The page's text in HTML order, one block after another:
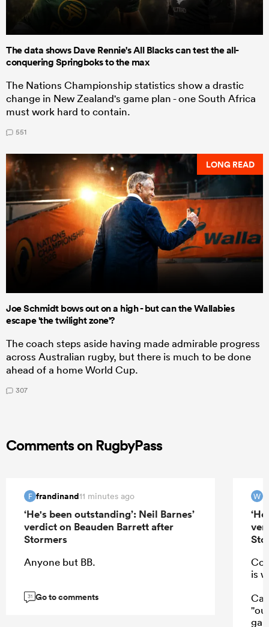
The data shows Dave Rennie's All Blacks can test the all-
conquering Springboks to the max
The Nations Championship statistics show a drastic
change in New Zealand's game plan - one South Africa
must work hard to contain.
551
LONG READ
Joe Schmidt bows out on a high - but can the Wallabies
escape 'the twilight zone'?
The coach steps aside having made admirable progress
across Australian rugby, but there is much to be done
ahead of a home World Cup.
307
Comments on RugbyPass
F frandinand11 minutes ago
‘He's been outstanding’: Neil Barnes’
verdict on Beauden Barrett after
Stormers
Anyone but BB.
31 Go to comments
W
is